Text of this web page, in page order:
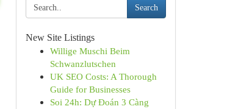
Search
New Site Listings
Willige Muschi Beim
Schwanzlutschen
UK SEO Costs: A Thorough
Guide for Businesses
Soi 24h: Dự Đoán 3 Càng